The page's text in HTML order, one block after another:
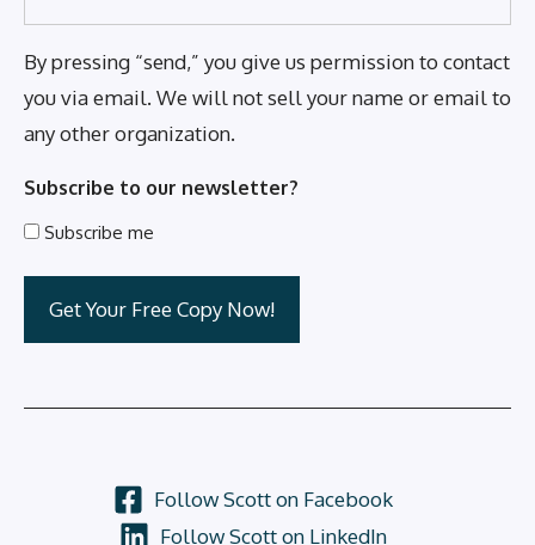
By pressing “send,” you give us permission to contact
you via email. We will not sell your name or email to
any other organization.
Subscribe to our newsletter?
Subscribe me
Follow Scott on Facebook
Follow Scott on LinkedIn